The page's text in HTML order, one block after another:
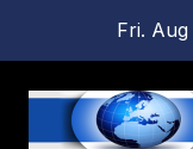
content
Fri.